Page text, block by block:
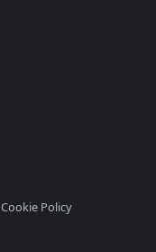
Cookie Policy